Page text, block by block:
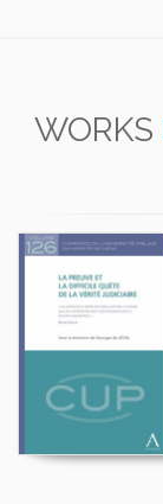
WORKS